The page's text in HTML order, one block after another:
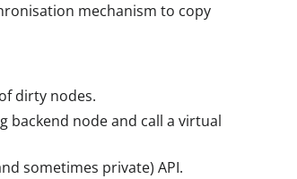
mechanism to copy
dirty nodes.
backend node and call a virtual
sometimes private) API.